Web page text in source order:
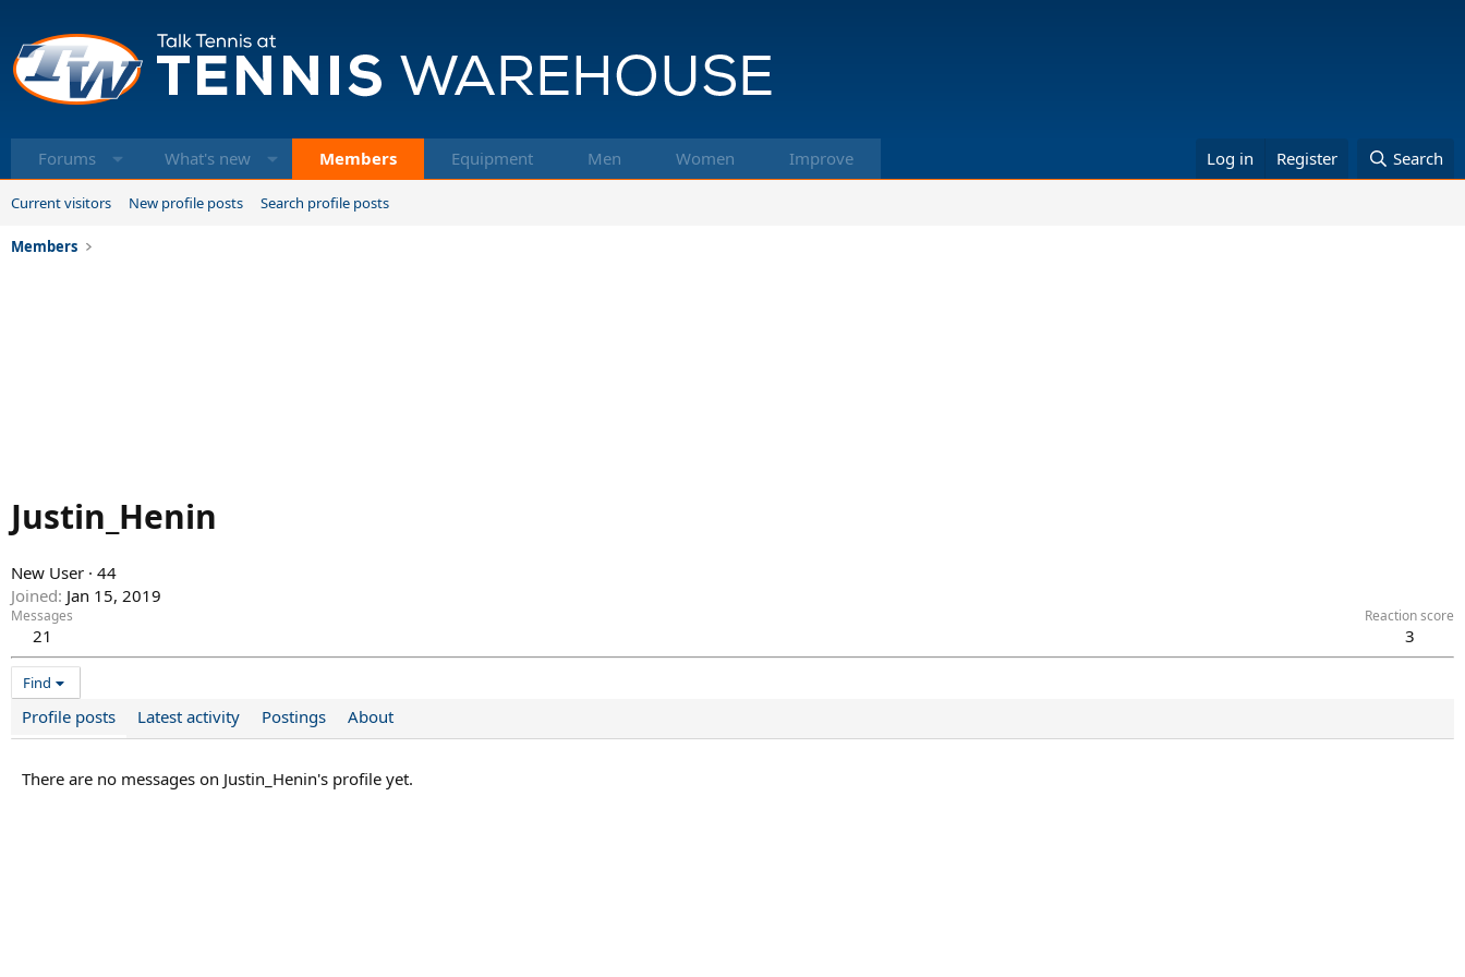
Forums What's new Members Equipment Men Women Improve Log in Register Search
Current visitors New profile posts Search profile posts
Members
Justin_Henin
New User · 44
Joined Jan 15, 2019
Messages
21
Reaction score
3
Find
Profile posts Latest activity Postings About
There are no messages on Justin_Henin's profile yet.